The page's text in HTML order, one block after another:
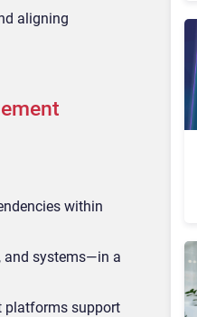
aligning
within
and systems—in a
platforms support